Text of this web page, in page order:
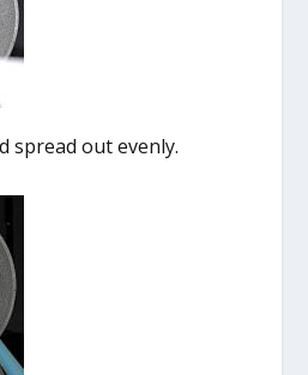
spread out evenly.